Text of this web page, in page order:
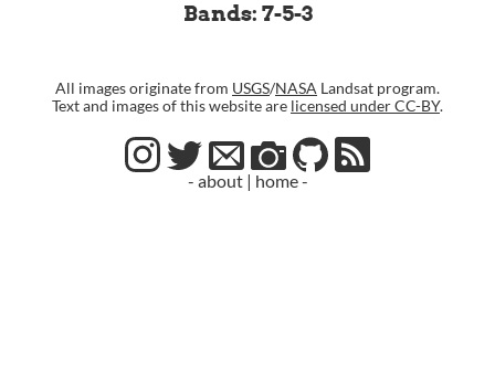
Bands: 7-5-3
All images originate from USGS/NASA Landsat program.
Text and images of this website are licensed under CC-BY.
- about| home -